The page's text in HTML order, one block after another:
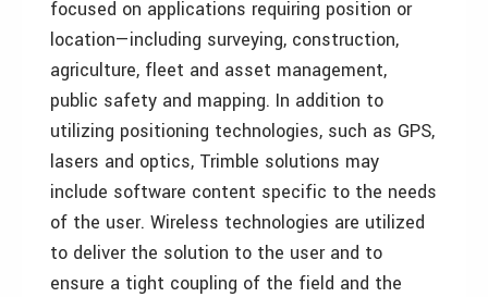
focused on applications requiring position or
location—including surveying, construction,
agriculture, fleet and asset management,
public safety and mapping. In addition to
utilizing positioning technologies, such as GPS,
lasers and optics, Trimble solutions may
include software content specific to the needs
of the user. Wireless technologies are utilized
to deliver the solution to the user and to
ensure a tight coupling of the field and the